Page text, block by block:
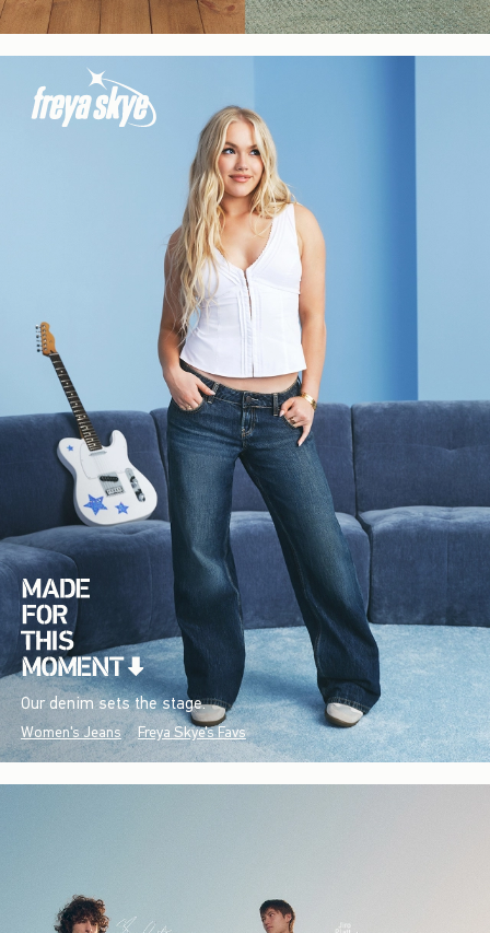
Our denim sets the stage.
Women's Jeans Freya Skye's Favs